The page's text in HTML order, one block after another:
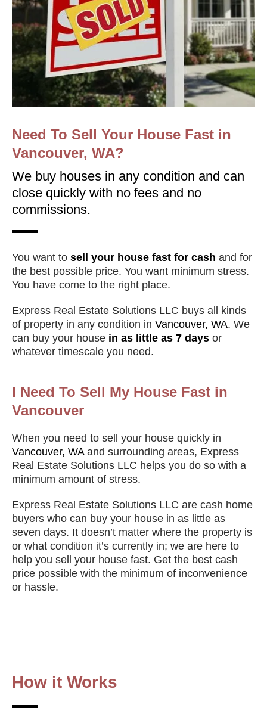
Need To Sell Your House Fast in
Vancouver, WA?
We buy houses in any condition and can
close quickly with no fees and no
commissions.
You want to sell your house fast for cash and for
the best possible price. You want minimum stress.
You have come to the right place.
Express Real Estate Solutions LLC buys all kinds
of property in any condition in Vancouver, WA. We
can buy your house in as little as 7 days or
whatever timescale you need.
I Need To Sell My House Fast in
Vancouver
When you need to sell your house quickly in
Vancouver, WA and surrounding areas, Express
Real Estate Solutions LLC helps you do so with a
minimum amount of stress.
Express Real Estate Solutions LLC are cash home
buyers who can buy your house in as little as
seven days. It doesn’t matter where the property is
or what condition it’s currently in; we are here to
help you sell your house fast. Get the best cash
price possible with the minimum of inconvenience
or hassle.
How it Works